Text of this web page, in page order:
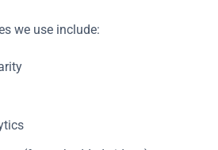
we use include: